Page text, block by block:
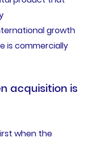
growth
is commercially
acquisition is
when the